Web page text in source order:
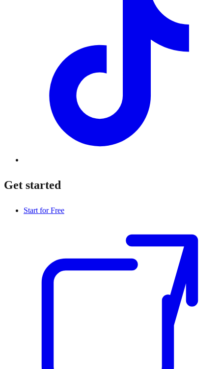
Get started
Start for Free